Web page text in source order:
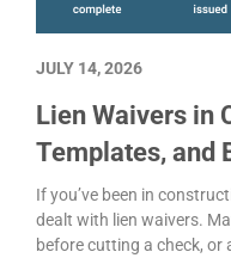
Lien Waivers in
Templates, and
If you’ve been in
dealt with lien waivers.
before cutting a check, or
JULY 14, 2026